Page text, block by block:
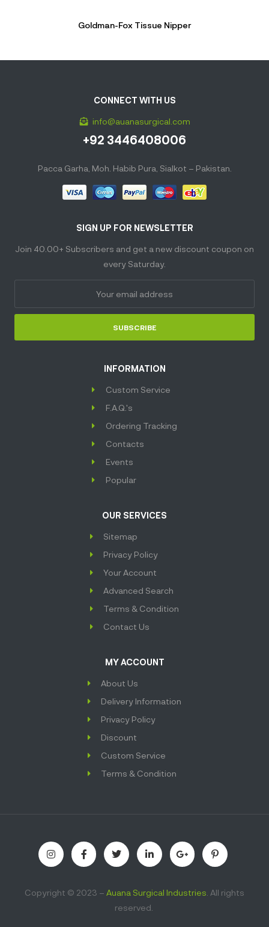
Goldman-Fox Tissue Nipper
SIGN UP FOR NEWSLETTER
Join 40.00+ Subscribers and get a new discount coupon on
every Saturday.
SUBSCRIBE
INFORMATION
Custom Service
F.A.Q.'s
Ordering Tracking
Contacts
Events
Popular
OUR SERVICES
Sitemap
Privacy Policy
Your Account
Advanced Search
Terms & Condition
Contact Us
MY ACCOUNT
About Us
Delivery Information
Privacy Policy
Discount
Custom Service
Terms & Condition
CONNECT WITH US
info@auanasurgical.com
+92 3446408006
Pacca Garha, Moh. Habib Pura, Sialkot – Pakistan.
Copyright © 2023 – Auana Surgical Industries . All rights
reserved.